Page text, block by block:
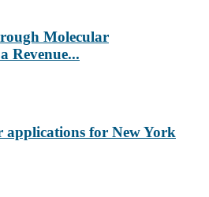
Molecular
Revenue...
applications for New York